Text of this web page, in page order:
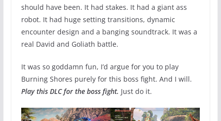
should have been. It had stakes. It had a giant ass
robot. It had huge setting transitions, dynamic
encounter design and a banging soundtrack. It was a
real David and Goliath battle.
It was so goddamn fun, I’d argue for you to play
Burning Shores purely for this boss fight. And I will.
Play this DLC for the boss fight. Just do it.